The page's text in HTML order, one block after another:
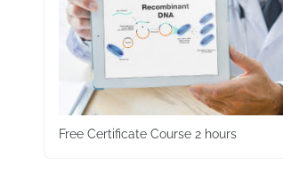
Free Certificate Course 2 hours